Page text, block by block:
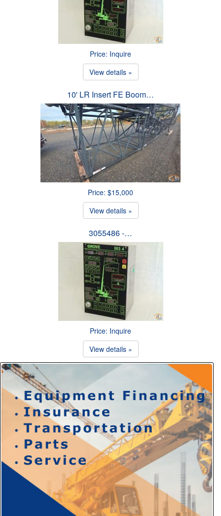
Price: Inquire
View details »
10' LR Insert FE Boom…
Price: $15,000
View details »
3055486 -…
Price: Inquire
View details »